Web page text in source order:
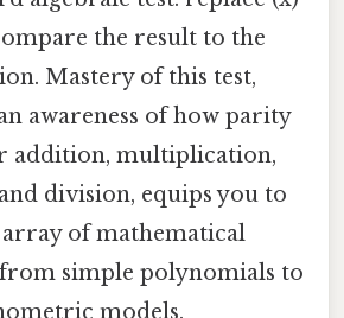
the result to the
Mastery of this test,
awareness of how parity
addition, multiplication,
division, equips you to
array of mathematical
simple polynomials to
models.